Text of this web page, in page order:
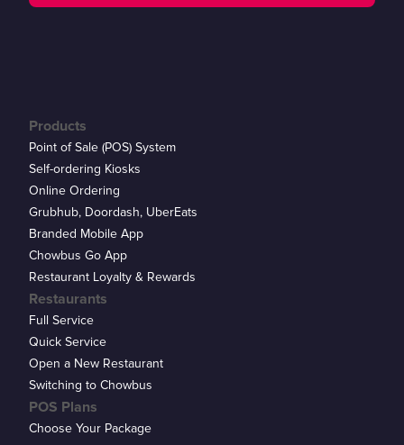
Products
Point of Sale (POS) System
Self-ordering Kiosks
Online Ordering
Grubhub, Doordash, UberEats
Branded Mobile App
Chowbus Go App
Restaurant Loyalty & Rewards
Restaurants
Full Service
Quick Service
Open a New Restaurant
Switching to Chowbus
POS Plans
Choose Your Package